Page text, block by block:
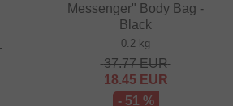
Messenger" Body Bag -
Black
0.2 kg
37.77EUR
18.45 EUR
- 51 %